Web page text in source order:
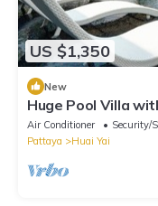
US $1,350
New
Huge Pool Villa
Air Conditioner Security/
Pattaya
Huai Yai